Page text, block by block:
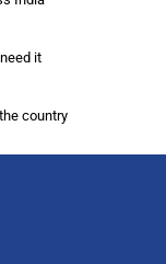
it
country